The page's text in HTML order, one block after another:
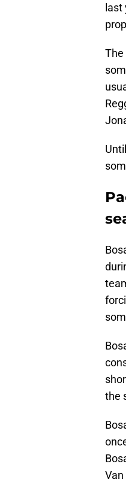
The
the